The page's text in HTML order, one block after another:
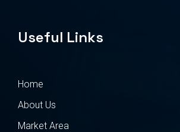
Useful Links
Home
About Us
Market Area